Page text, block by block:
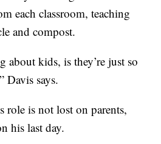
each classroom, teaching
and compost.
about kids, is they’re just so
Davis says.
role is not lost on parents,
his last day.